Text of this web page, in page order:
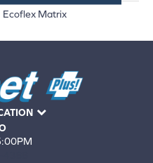
Ecoflex Matrix